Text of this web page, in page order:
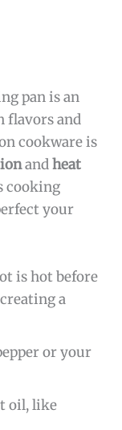
pan is an
flavors and
cookware is
andheat
cooking
your
is hot before
a
or your
oil, like